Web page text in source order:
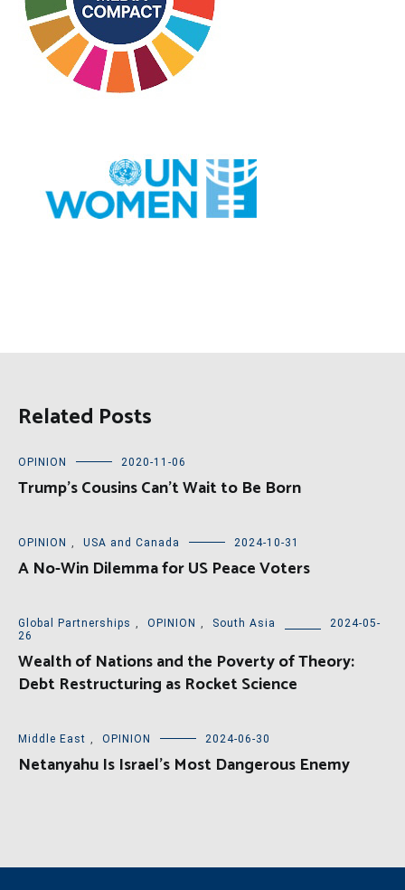
Related Posts
OPINION 2020-11-06
Trump’s Cousins Can’t Wait to Be Born
OPINION , USA and Canada 2024-10-31
A No-Win Dilemma for US Peace Voters
Global Partnerships , OPINION , South Asia
2024-05-
26
Wealth of Nations and the Poverty of Theory:
Debt Restructuring as Rocket Science
Middle East , OPINION 2024-06-30
Netanyahu Is Israel’s Most Dangerous Enemy